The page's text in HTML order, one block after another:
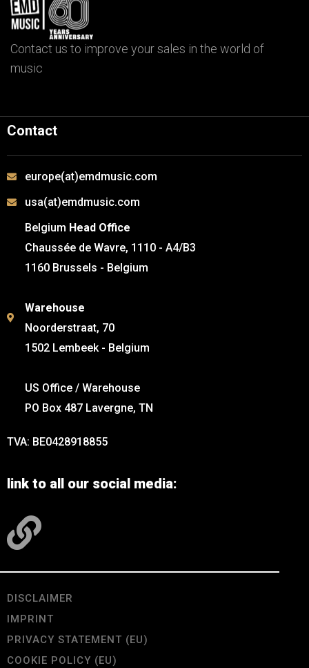
Contact us to improve your sales in the world of
music
Contact
europe(at)emdmusic.com
usa(at)emdmusic.com
Belgium Head Office
Chaussée de Wavre, 1110 - A4/B3
1160 Brussels - Belgium
Warehouse
Noorderstraat, 70
1502 Lembeek - Belgium
US Office / Warehouse
PO Box 487 Lavergne, TN
TVA: BE0428918855
link to all our social media:
DISCLAIMER
IMPRINT
PRIVACY STATEMENT (EU)
COOKIE POLICY (EU)